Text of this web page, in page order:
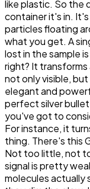
like plastic. So the
container it's in.
particles floating
what you get. A
lost in the sample
right? It
not only visible,
elegant and
perfect silver
you've got to
For instance, it
thing. There's this
Not too little, not
signal is pretty
molecules actually